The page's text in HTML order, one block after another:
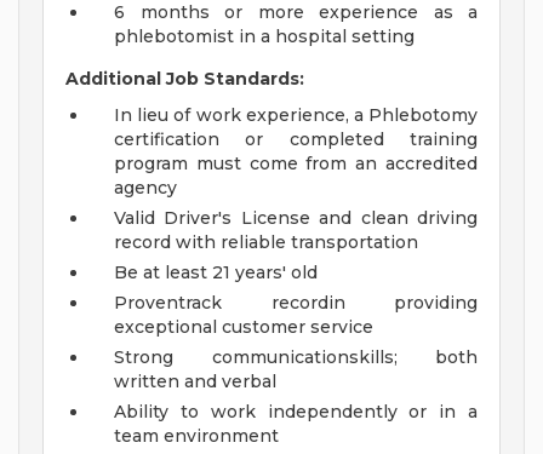
6 months or more experience as a
phlebotomist in a hospital setting
Additional Job Standards:
In lieu of work experience, a Phlebotomy
certification or completed training
program must come from an accredited
agency
Valid Driver's License and clean driving
record with reliable transportation
Be at least 21 years' old
Proventrack recordin providing
exceptional customer service
Strong communicationskills; both
written and verbal
Ability to work independently or in a
team environment